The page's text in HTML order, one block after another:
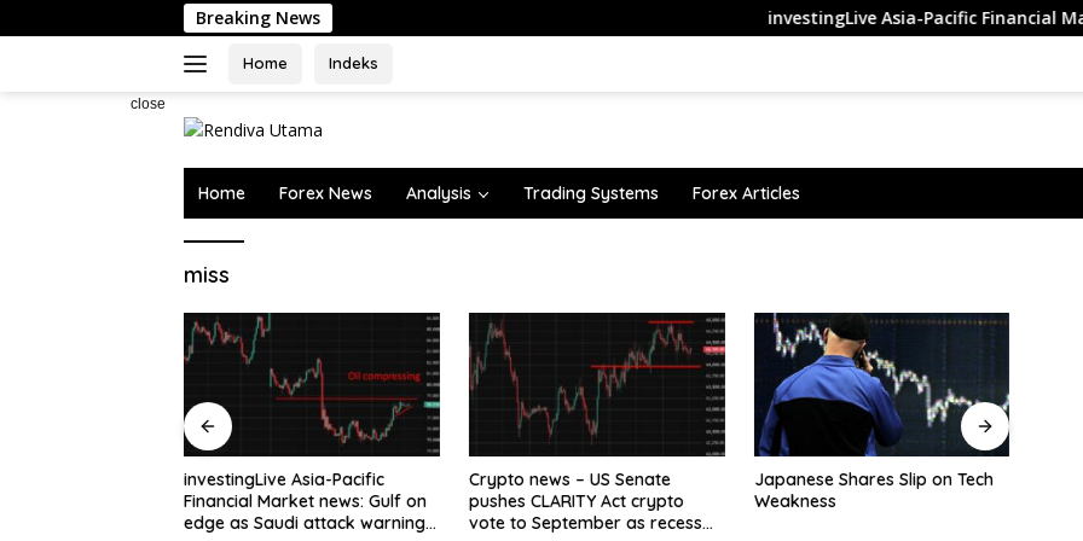
to
Breaking News investingLive Asia-Pacific Financial Market
Home Indeks
close
Home Forex News Analysis Trading Systems Forex Articles
miss
Crypto news – US Senate
pushes CLARITY Act crypto
vote to September as recess
Japanese Shares Slip on Tech
Weakness
Oil surges as Strait of Hormuz
shipping fears lift risk premium